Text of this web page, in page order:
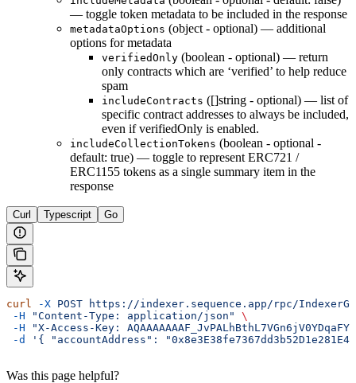
— toggle token metadata to be included in the response
metadataOptions (object - optional) — additional
options for metadata
verifiedOnly (boolean - optional) — return
only contracts which are ‘verified’ to help reduce
spam
includeContracts ([]string - optional) — list of
specific contract addresses to always be included,
even if verifiedOnly is enabled.
includeCollectionTokens (boolean - optional -
default: true) — toggle to represent ERC721 /
ERC1155 tokens as a single summary item in the
response
Curl Typescript Go
curl -X POST https://indexer.sequence.app/rpc/
-H "Content-Type: application/json"
\
-H "X-Access-Key: AQAAAAAAAF_JvPALhBthL7VGn6jV0YDqaFY"
-d
'{ "accountAddress":
Was this page helpful?